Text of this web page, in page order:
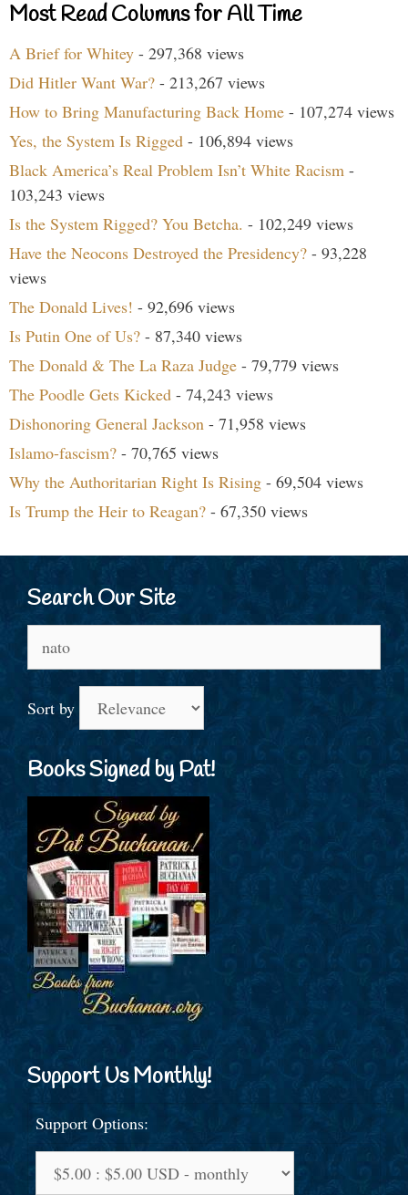
Most Read Columns for All Time
A Brief for Whitey - 297,368 views
Did Hitler Want War? - 213,267 views
How to Bring Manufacturing Back Home - 107,274 views
Yes, the System Is Rigged - 106,894 views
Black America’s Real Problem Isn’t White Racism -
103,243 views
Is the System Rigged? You Betcha. - 102,249 views
Have the Neocons Destroyed the Presidency? - 93,228
views
The Donald Lives! - 92,696 views
Is Putin One of Us? - 87,340 views
The Donald & The La Raza Judge - 79,779 views
The Poodle Gets Kicked - 74,243 views
Dishonoring General Jackson - 71,958 views
Islamo-fascism? - 70,765 views
Why the Authoritarian Right Is Rising - 69,504 views
Is Trump the Heir to Reagan? - 67,350 views
Search Our Site
for:
Sort by
Books Signed by Pat!
Support Us Monthly!
Support Options: